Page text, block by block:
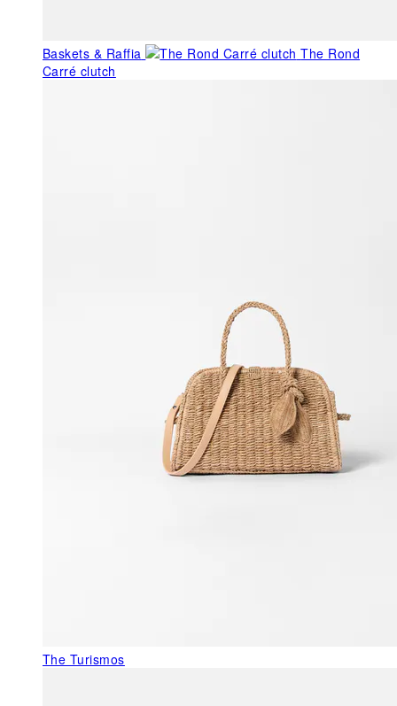
Baskets & Raffia
The Rond
Carré clutch
The Turismos